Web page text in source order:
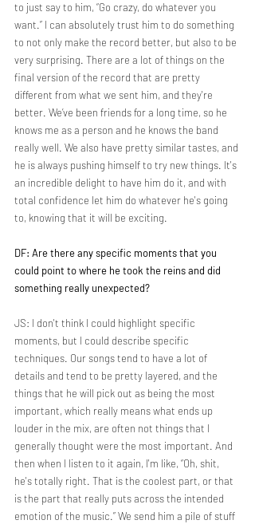
to just say to him, “Go crazy, do whatever you
want.” I can absolutely trust him to do something
to not only make the record better, but also to be
very surprising. There are a lot of things on the
final version of the record that are pretty
different from what we sent him, and they're
better. We’ve been friends for a long time, so he
knows me as a person and he knows the band
really well. We also have pretty similar tastes, and
he is always pushing himself to try new things. It's
an incredible delight to have him do it, and with
total confidence let him do whatever he's going
to, knowing that it will be exciting.
DF: Are there any specific moments that you
could point to where he took the reins and did
something really unexpected?
JS: I don't think I could highlight specific
moments, but I could describe specific
techniques. Our songs tend to have a lot of
details and tend to be pretty layered, and the
things that he will pick out as being the most
important, which really means what ends up
louder in the mix, are often not things that I
generally thought were the most important. And
then when I listen to it again, I'm like, “Oh, shit,
he's totally right. That is the coolest part, or that
is the part that really puts across the intended
emotion of the music.” We send him a pile of stuff